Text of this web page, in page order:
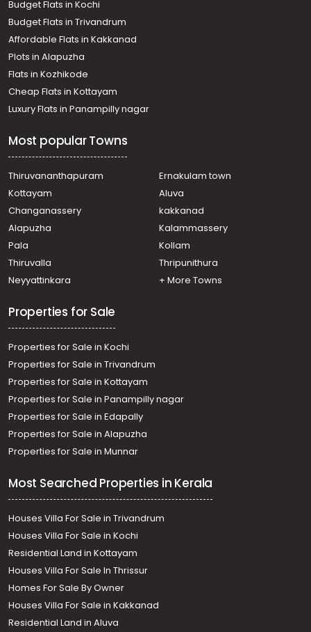
Commercial Land for Sale in Trivandrum,
Thiruvananthapuram, Kumarapuram
വാണിജ്യ ഭൂമി വില്പനയ്ക്ക് Trivandrum,
Thiruvananthapuram, Kesavadasapuram
Commercial Land for Sale in Trivandrum,
Thiruvananthapuram, Ulloor
Commercial Land for Sale in Trivandrum,
Thiruvananthapuram, Paruthippara
Thiruvananthapuram, Ulloor
Commercial Land for Sale in Trivandrum,
Thiruvananthapuram, Kumarapuram
Commercial Land for Sale in Trivandrum,
Commercial Land for Sale in Trivandrum,
Thiruvananthapuram, Medical College
Commercial Land for Sale in Trivandrum,
Thiruvananthapuram, Pattom
Commercial Land for Sale in Trivandrum,
Commercial Land for Sale in Trivandrum, Sreekariyam,
Sreekariyam
Budget Flats in Kochi
Budget Flats in Trivandrum
Affordable Flats in Kakkanad
Plots in Alapuzha
Flats in Kozhikode
Cheap Flats in Kottayam
Luxury Flats in Panampilly nagar
Most popular Towns
Thiruvananthapuram
Ernakulam town
Kottayam
Aluva
Changanassery
kakkanad
Alapuzha
Kalammassery
Pala
Kollam
Thiruvalla
Thripunithura
Neyyattinkara
+ More Towns
Properties for Sale
Properties for Sale in Kochi
Properties for Sale in Trivandrum
Properties for Sale in Kottayam
Properties for Sale in Panampilly nagar
Properties for Sale in Edapally
Properties for Sale in Alapuzha
Properties for Sale in Munnar
Most Searched Properties in Kerala
Houses Villa For Sale in Trivandrum
Houses Villa For Sale in Kochi
Residential Land in Kottayam
Houses Villa For Sale In Thrissur
Homes For Sale By Owner
Houses Villa For Sale in Kakkanad
Residential Land in Aluva